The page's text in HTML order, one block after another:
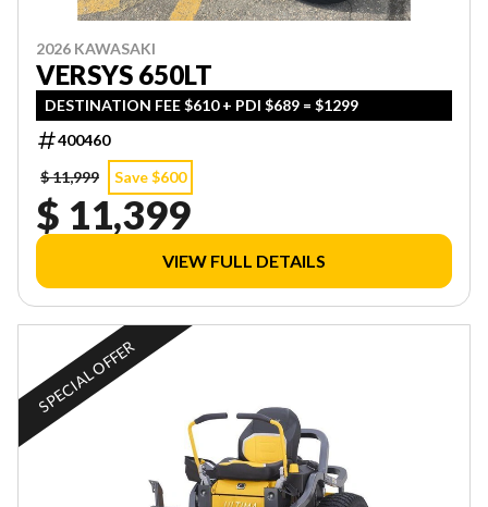
2026 KAWASAKI
VERSYS 650LT
DESTINATION FEE $610 + PDI $689 = $1299
400460
$ 11,999
Save $600
$ 11,399
VIEW FULL DETAILS
SPECIAL OFFER